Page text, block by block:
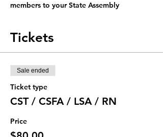
members to your State Assembly
Tickets
Sale ended
Ticket type
CST / CSFA / LSA / RN
Price